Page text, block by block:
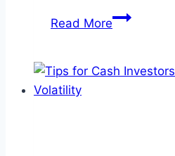
Read MoreGovernment
to